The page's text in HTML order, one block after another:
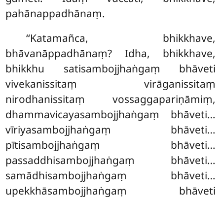
pahānappadhānaṃ.
‘‘Katamañca, bhikkhave,
bhāvanāppadhānaṃ? Idha, bhikkhave,
bhikkhu satisambojjhaṅgaṃ bhāveti
vivekanissitaṃ virāganissitaṃ
nirodhanissitaṃ vossaggapariṇāmiṃ,
dhammavicayasambojjhaṅgaṃ bhāveti…
vīriyasambojjhaṅgaṃ bhāveti…
pītisambojjhaṅgaṃ bhāveti…
passaddhisambojjhaṅgaṃ bhāveti…
samādhisambojjhaṅgaṃ bhāveti…
upekkhāsambojjhaṅgaṃ bhāveti